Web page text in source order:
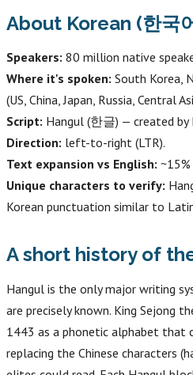
About Korean (한국
Speakers: 80 million native
Where it's spoken: South Korea,
(US, China, Japan, Russia, Central
Script: Hangul (한글) — created by
Direction: left-to-right (LTR).
Text expansion vs English:
Unique characters to verify:
Korean punctuation similar to
A short history of
Hangul is the only major writing
are precisely known. King Sejong
1443 as a phonetic alphabet that
replacing the Chinese characters